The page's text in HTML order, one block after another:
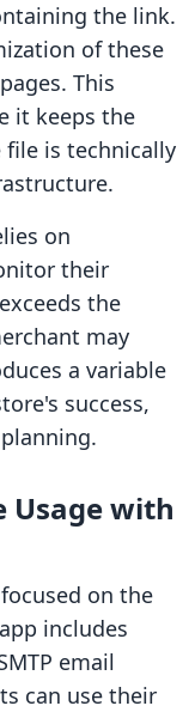
the link.
of these
This
it keeps the
is technically
on
their
the
may
a variable
success,
Usage with
on the
includes
email
can use their